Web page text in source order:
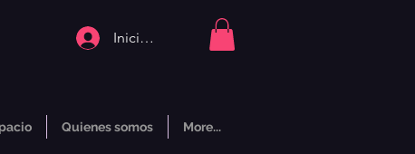
Iniciar sesión
Quienes somos More...